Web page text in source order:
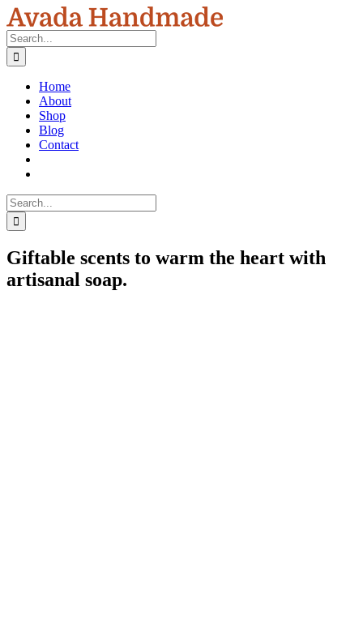
Skip
to
content
Search
for:
Home
About
Shop
Blog
Contact
Search
for:
Giftable scents to warm the heart with
artisanal soap.